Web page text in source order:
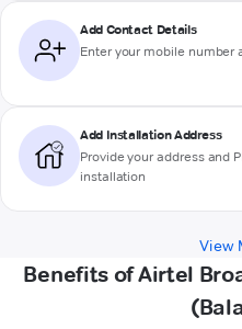
Add Contact Details
Enter your mobile number
Add Installation Address
Provide your address and
installation
View
Benefits of Airtel